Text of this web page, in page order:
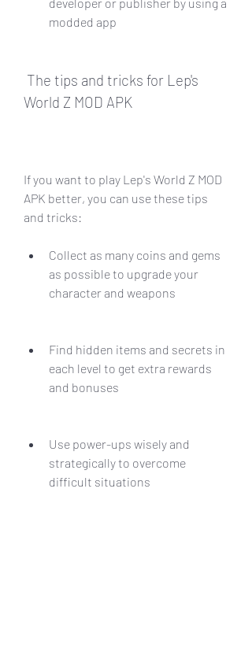
modded app
World Z MOD APK
If you want to play Lep's World Z MOD
APK better, you can use these tips
and tricks:
Collect as many coins and gems
as possible to upgrade your
character and weapons
Find hidden items and secrets in
each level to get extra rewards
and bonuses
Use power-ups wisely and
strategically to overcome
difficult situations